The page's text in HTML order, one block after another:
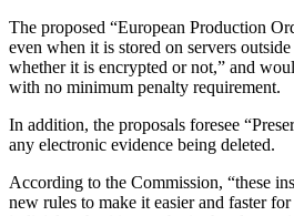
The proposed “European Production
even when it is stored on servers
whether it is encrypted or not,” and
with no minimum penalty requirement.
In addition, the proposals foresee
any electronic evidence being deleted.
According to the Commission, “these
new rules to make it easier and faster